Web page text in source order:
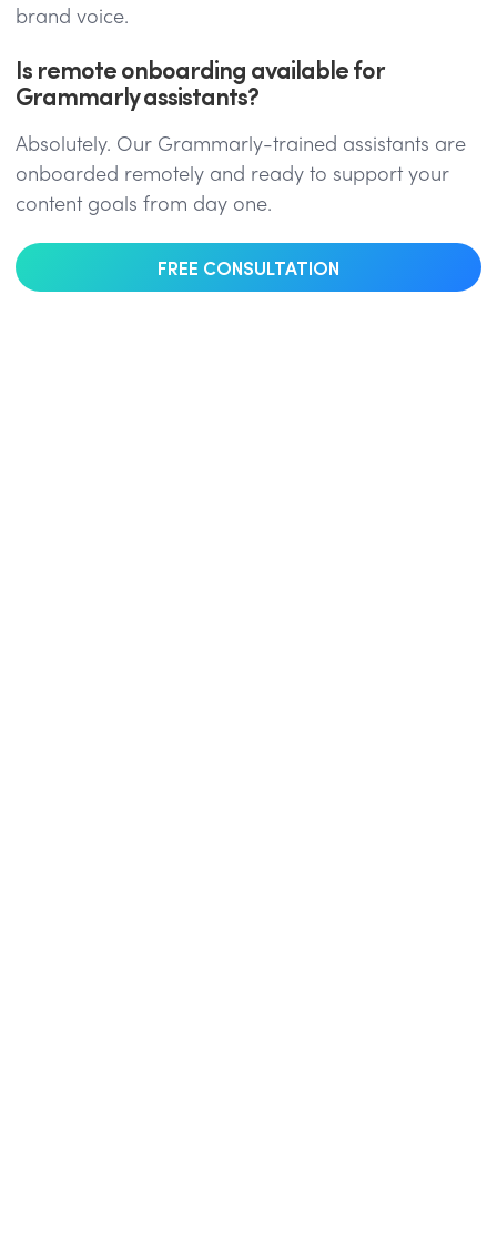
brand voice.
Is remote onboarding available for
Grammarly assistants?
Absolutely. Our Grammarly-trained assistants are
onboarded remotely and ready to support your
content goals from day one.
FREE CONSULTATION